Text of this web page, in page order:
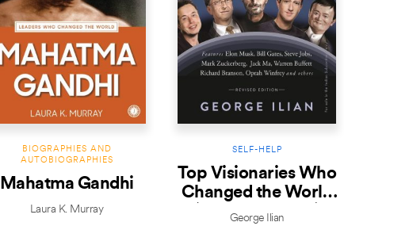
BIOGRAPHIES AND
AUTOBIOGRAPHIES
Mahatma Gandhi
Laura K. Murray
SELF-HELP
Top Visionaries Who
Changed the World
(Revised Edition)
George Ilian